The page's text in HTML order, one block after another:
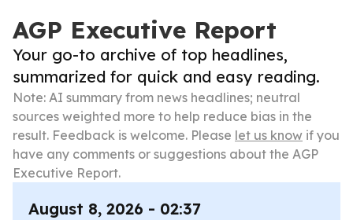
AGP Executive Report
Your go-to archive of top headlines,
summarized for quick and easy reading.
Note: AI summary from news headlines; neutral
sources weighted more to help reduce bias in the
result. Feedback is welcome. Please let us know if you
have any comments or suggestions about the AGP
Executive Report.
August 8, 2026 - 02:37